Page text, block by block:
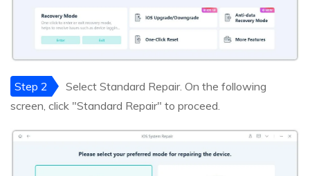
Step 2
Select Standard Repair. On the following
screen, click "Standard Repair" to proceed.